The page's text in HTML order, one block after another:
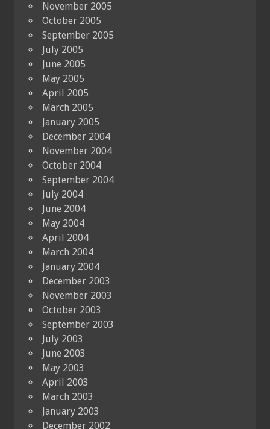
November 2005
October 2005
September 2005
July 2005
June 2005
May 2005
April 2005
March 2005
January 2005
December 2004
November 2004
October 2004
September 2004
July 2004
June 2004
May 2004
April 2004
March 2004
January 2004
December 2003
November 2003
October 2003
September 2003
July 2003
June 2003
May 2003
April 2003
March 2003
January 2003
December 2002